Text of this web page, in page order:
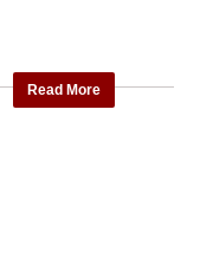
Read More